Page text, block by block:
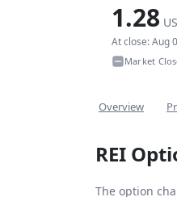
1.28
At close: Aug
Market
Overview
REI
The option